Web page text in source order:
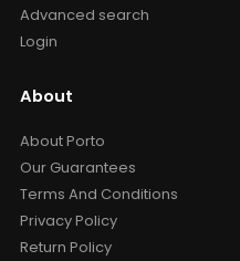
Advanced search
Login
About
About Porto
Our Guarantees
Terms And Conditions
Privacy Policy
Return Policy